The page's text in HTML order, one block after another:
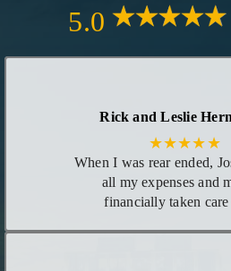
5.0
Rick and Leslie
★★★★★
When I was rear ended,
all my expenses and
financially taken
regarding my case. I